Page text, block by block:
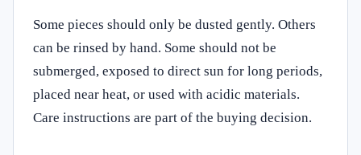
Some pieces should only be dusted gently. Others
can be rinsed by hand. Some should not be
submerged, exposed to direct sun for long periods,
placed near heat, or used with acidic materials.
Care instructions are part of the buying decision.